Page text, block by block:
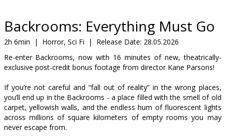
snacks
B2B
Cinema
Club
Backrooms: Everything Must Go
2h 6min | Horror, Sci Fi | Release Date: 28.05.2026
Re-enter Backrooms, now with 16 minutes of new, theatrically-
exclusive post-credit bonus footage from director Kane Parsons!
If you’re not careful and “fall out of reality” in the wrong places,
you’ll end up in the Backrooms - a place filled with the smell of old
carpet, yellowish walls, and the endless hum of fluorescent lights
across millions of square kilometers of empty rooms you may
never escape from.